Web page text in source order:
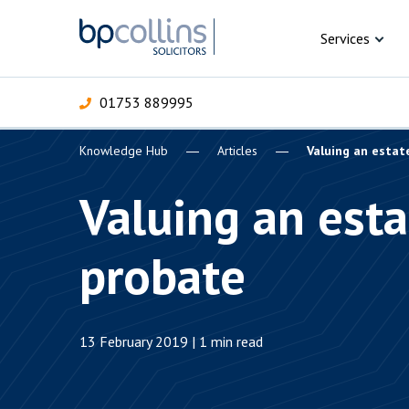
01753 889995
Services
Commercial
Criminal law
Knowledge Hub Articles Valuing an
Valuing an
probate
13 February 2019 | 1 min read